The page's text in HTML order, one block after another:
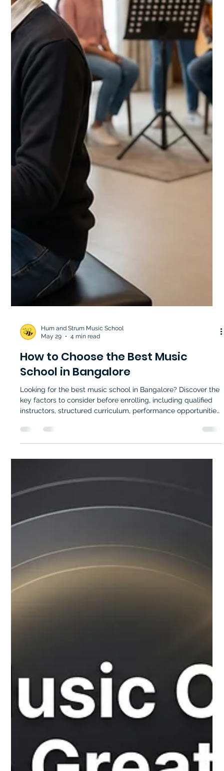
Hum and Strum Music School
May 29
4 min read
How to Choose the Best Music
School in Bangalore
Looking for the best music school in Bangalore? Discover the
and flexible music classes for kids and adults. This guide will
journey.